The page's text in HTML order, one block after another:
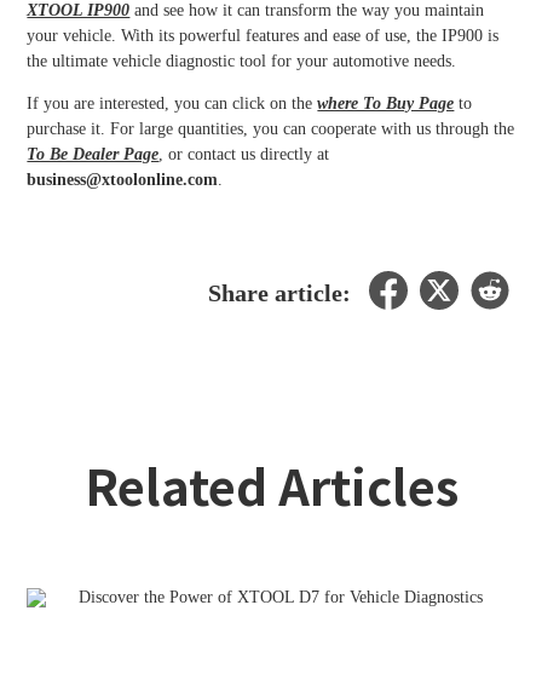
XTOOL IP900 and see how it can transform the way you maintain
your vehicle. With its powerful features and ease of use, the IP900 is
the ultimate vehicle diagnostic tool for your automotive needs.
If you are interested, you can click on thewhere To Buy Page to
purchase it. For large quantities, you can cooperate with us through the
To Be Dealer Page, or contact us directly at
business@xtoolonline.com.
Share article:
Related Articles